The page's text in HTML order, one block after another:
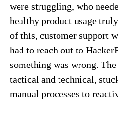
were struggling, who
healthy product usage
of this, customer support
had to reach out to
something was wrong.
tactical and technical,
manual processes to